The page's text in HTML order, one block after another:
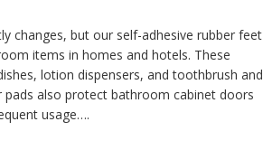
changes, but our self-adhesive rubber feet
items in homes and hotels. These
lotion dispensers, and toothbrush and
pads also protect bathroom cabinet doors
usage….